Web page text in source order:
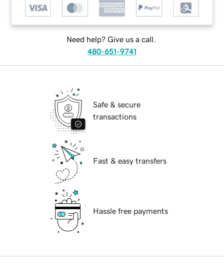
Need help? Give us a call.
480-651-9741
Safe & secure
transactions
Fast & easy transfers
Hassle free payments